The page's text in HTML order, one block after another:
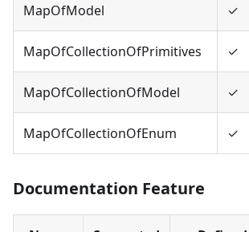
MapOfModel ✓
MapOfCollectionOfPrimitives ✓
MapOfCollectionOfModel ✓
MapOfCollectionOfEnum ✓
Documentation Feature